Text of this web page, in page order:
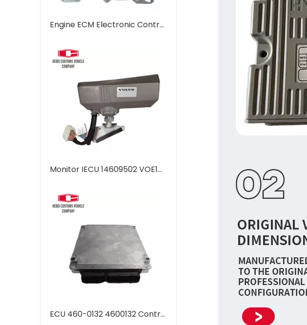
Engine ECM Electronic Controller Model C6.4 331-7359 3317359 for CAT E320D 320D Computer Control Unit Engine Controller for Automation Systems
Monitor IECU 14609502 VOE14609502 for Volvo EC140D EC220D EC380D EC480D ECU Controller Computer Panel Engine Control Unit
ECU 460-0132 4600132 Controller Computer Board Include Software Program 262-2878 2622878 for CAT 320D2 330D2 ECU Electronic Computer Module